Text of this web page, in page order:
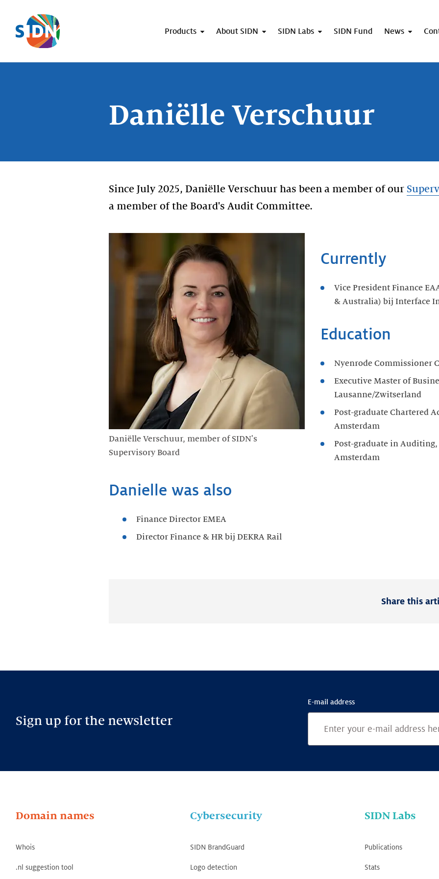
Skip navigation
Products About SIDN SIDN Labs SIDN Fund News
Daniëlle Verschuur
Since July 2025, Daniëlle Verschuur has been a member of our
a member of the Board's Audit Committee.
Daniëlle Verschuur, member of SIDN's
Supervisory Board
Currently
Vice President Finance
& Australia) bij Interface
Education
Nyenrode Commissioner
Executive Master of
Lausanne/Zwitserland
Post-graduate Chartered
Amsterdam
Post-graduate in
Amsterdam
Danielle was also
Finance Director EMEA
Director Finance & HR bij DEKRA Rail
Share this
Sign up for the newsletter
E-mail address
Domain names
Whois
.nl suggestion tool
Cybersecurity
SIDN BrandGuard
Logo detection
SIDN Labs
Publications
Stats